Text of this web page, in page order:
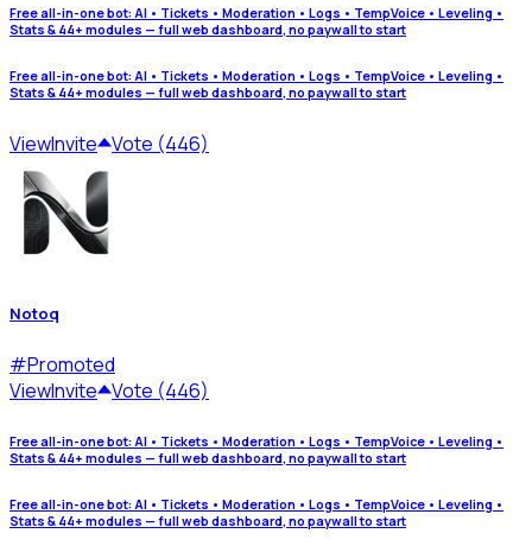
Free all-in-one bot: AI • Tickets • Moderation • Logs • TempVoice • Leveling •
Stats & 44+ modules — full web dashboard, no paywall to start
Free all-in-one bot: AI • Tickets • Moderation • Logs • TempVoice • Leveling •
Stats & 44+ modules — full web dashboard, no paywall to start
ViewInvite Vote (446)
Notoq
#Promoted
ViewInvite Vote (446)
Free all-in-one bot: AI • Tickets • Moderation • Logs • TempVoice • Leveling •
Stats & 44+ modules — full web dashboard, no paywall to start
Free all-in-one bot: AI • Tickets • Moderation • Logs • TempVoice • Leveling •
Stats & 44+ modules — full web dashboard, no paywall to start